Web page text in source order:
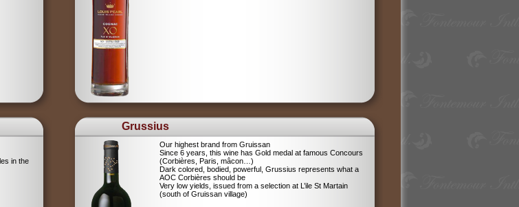
in the
Grussius
Our highest brand from Gruissan
Since 6 years, this wine has Gold medal at famous Concours
(Corbières, Paris, mâcon…)
Dark colored, bodied, powerful, Grussius represents what a
AOC Corbières should be
Very low yields, issued from a selection at L’ile St Martain
(south of Gruissan village)